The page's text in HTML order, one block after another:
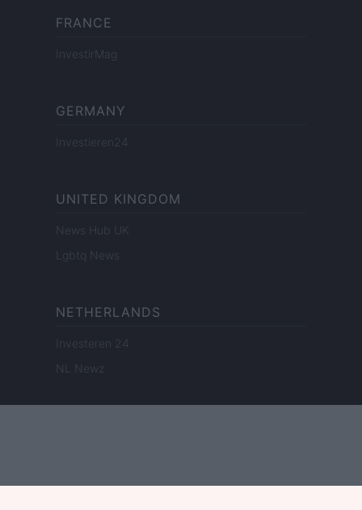
FRANCE
InvestirMag
GERMANY
Investieren24
UNITED KINGDOM
News Hub UK
Lgbtq News
NETHERLANDS
Investeren 24
NL Newz